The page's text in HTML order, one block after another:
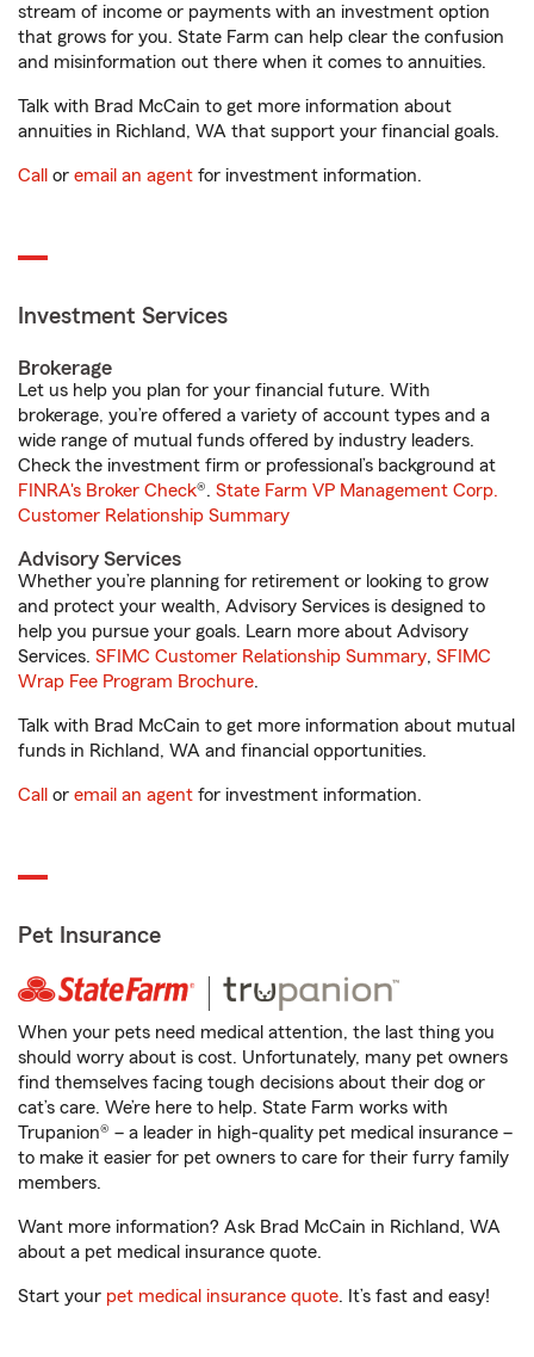
stream of income or payments with an investment option
that grows for you. State Farm can help clear the confusion
and misinformation out there when it comes to annuities.
Talk with Brad McCain to get more information about
annuities in Richland, WA that support your financial goals.
Call or email an agent for investment information.
Investment Services
Brokerage
Let us help you plan for your financial future. With
brokerage, you’re offered a variety of account types and a
wide range of mutual funds offered by industry leaders.
Check the investment firm or professional’s background at
FINRA's Broker Check®. State Farm VP Management Corp.
Customer Relationship Summary
Advisory Services
Whether you’re planning for retirement or looking to grow
and protect your wealth, Advisory Services is designed to
help you pursue your goals. Learn more about Advisory
Services. SFIMC Customer Relationship Summary, SFIMC
Wrap Fee Program Brochure.
Talk with Brad McCain to get more information about mutual
funds in Richland, WA and financial opportunities.
Call or email an agent for investment information.
Pet Insurance
When your pets need medical attention, the last thing you
should worry about is cost. Unfortunately, many pet owners
find themselves facing tough decisions about their dog or
cat’s care. We’re here to help. State Farm works with
Trupanion® – a leader in high-quality pet medical insurance –
to make it easier for pet owners to care for their furry family
members.
Want more information? Ask Brad McCain in Richland, WA
about a pet medical insurance quote.
Start your pet medical insurance quote. It’s fast and easy!